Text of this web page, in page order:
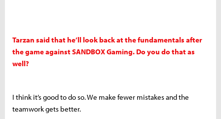
Tarzan said that he’ll look back at the fundamentals after
the game against SANDBOX Gaming. Do you do that as
well?
I think it’s good to do so. We make fewer mistakes and the
teamwork gets better.